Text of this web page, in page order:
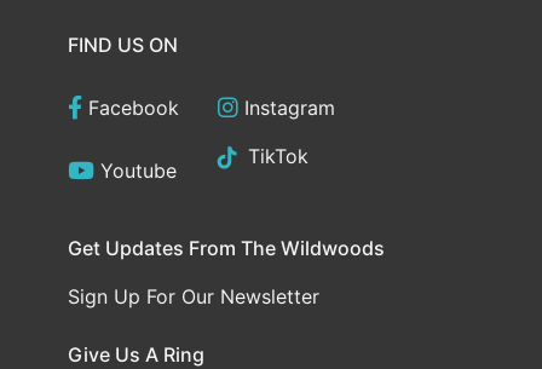
FIND US ON
Facebook Instagram
Youtube
TikTok
Get Updates From The Wildwoods
Sign Up For Our Newsletter
Give Us A Ring